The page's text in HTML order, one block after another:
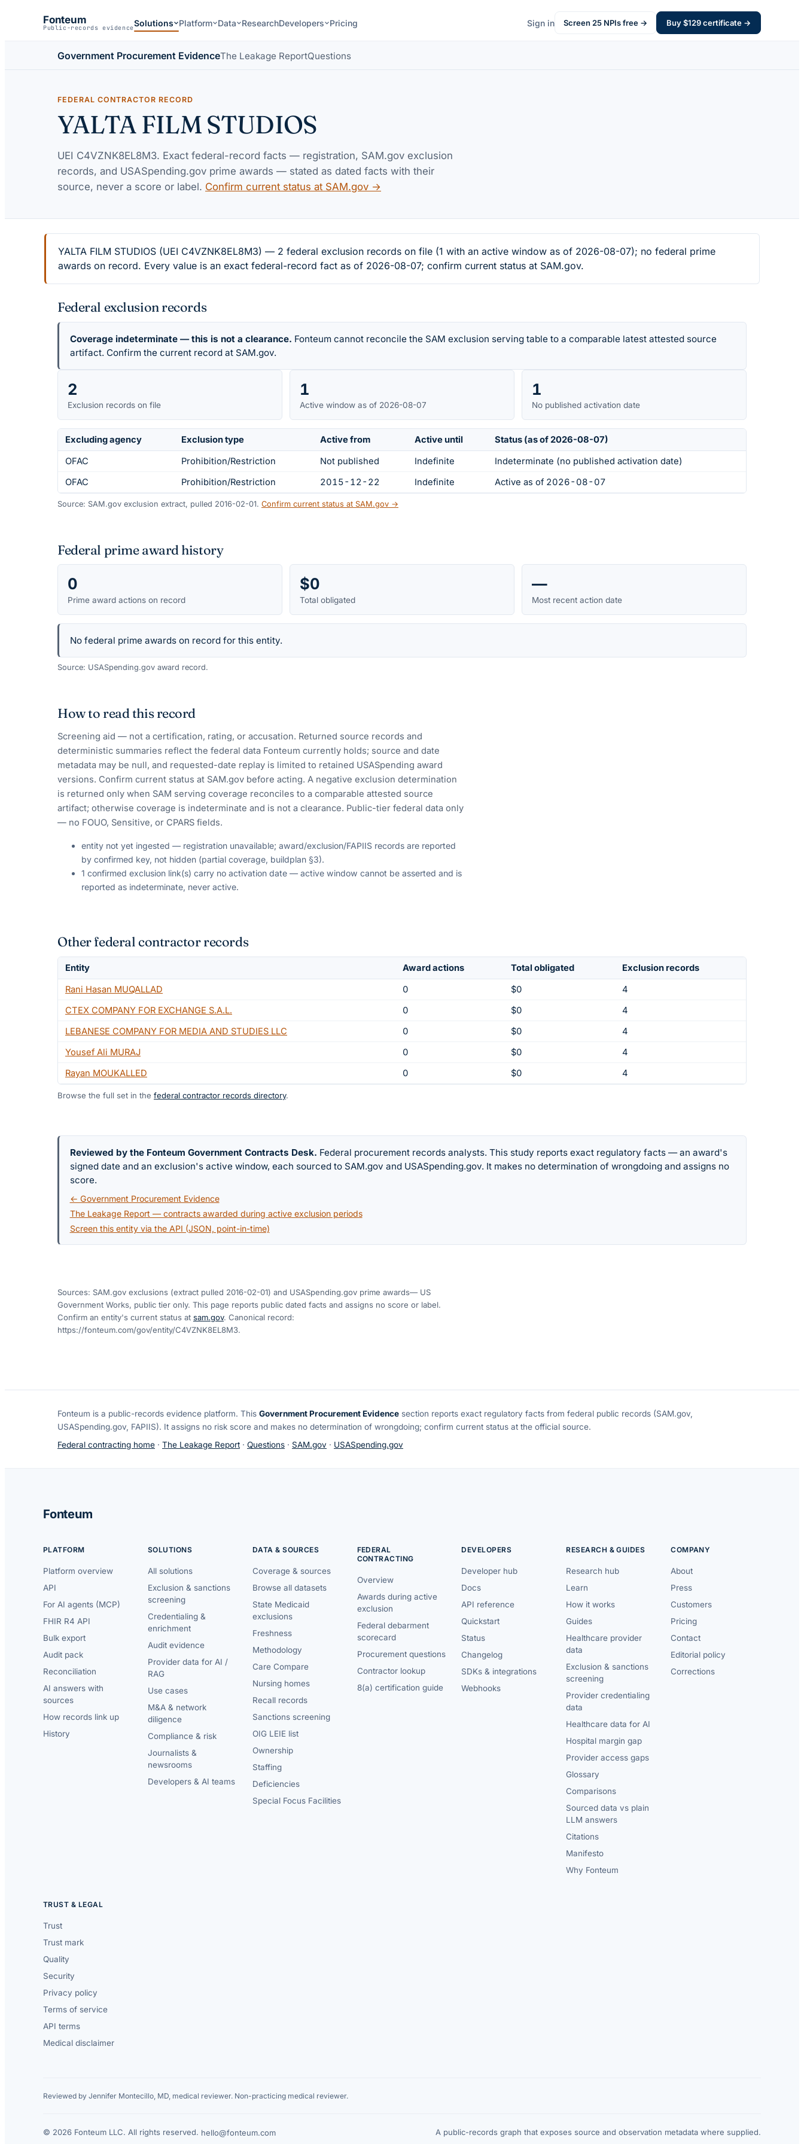
Fonteum
Public-records evidenceSolutions Platform Data ResearchDevelopers Pricing Sign in Screen 25 NPIs free → Buy $129certificate →
Government Procurement EvidenceThe Leakage ReportQuestions
FEDERAL CONTRACTOR RECORD
YALTA FILM STUDIOS
UEI C4VZNK8EL8M3. Exact federal-record facts — registration, SAM.gov exclusion
records, and USASpending.gov prime awards — stated as dated facts with their
source, never a score or label. Confirm current status at SAM.gov →
YALTA FILM STUDIOS (UEI C4VZNK8EL8M3) — 2 federal exclusion records on file (1 with an active window as of 2026-08-07); no federal prime
awards on record. Every value is an exact federal-record fact as of 2026-08-07; confirm current status at SAM.gov.
Federal exclusion records
Coverage indeterminate — this is not a clearance. Fonteum cannot reconcile the SAM exclusion serving table to a comparable latest attested source
artifact. Confirm the current record at SAM.gov.
2
Exclusion records on file
1
Active window as of 2026-08-07
1
No published activation date
Excluding agency Exclusion type Active from Active until
Status (as of 2026-08-07)
OFAC
Prohibition/Restriction Not published Indefinite
Indeterminate (no published activation date)
OFAC
Prohibition/Restriction 2015-12-22 Indefinite Active as of 2026-08-07
Source: SAM.gov exclusion extract, pulled 2016-02-01. Confirm current status at SAM.gov →
Federal prime award history
0
Prime award actions on record
$0
Total obligated
—
Most recent action date
No federal prime awards on record for this entity.
Source: USASpending.gov award record.
How to read this record
Screening aid — not a certification, rating, or accusation. Returned source records and
deterministic summaries reflect the federal data Fonteum currently holds; source and date
metadata may be null, and requested-date replay is limited to retained USASpending award
versions. Confirm current status at SAM.gov before acting. A negative exclusion determination
is returned only when SAM serving coverage reconciles to a comparable attested source
artifact; otherwise coverage is indeterminate and is not a clearance. Public-tier federal data only
— no FOUO, Sensitive, or CPARS fields.
entity not yet ingested — registration unavailable; award/exclusion/FAPIIS records are reported
by confirmed key, not hidden (partial coverage, buildplan §3).
1 confirmed exclusion link(s) carry no activation date — active window cannot be asserted and is
reported as indeterminate, never active.
Other federal contractor records
Entity Award actions Total obligated
Exclusion records
Rani Hasan MUQALLAD
0 $0
4
CTEX COMPANY FOR EXCHANGE S.A.L.
0 $0
4
LEBANESE COMPANY FOR MEDIA AND STUDIES LLC
0 $0
4
Yousef Ali MURAJ
0 $0
4
Rayan MOUKALLED
0 $0 4
Browse the full set in the federal contractor records directory.
Reviewed by the Fonteum Government Contracts Desk. Federal procurement records analysts. This study reports exact regulatory facts — an award's
signed date and an exclusion's active window, each sourced to SAM.gov and USASpending.gov. It makes no determination of wrongdoing and assigns no
score.
← Government Procurement Evidence
The Leakage Report — contracts awarded during active exclusion periods
Screen this entity via the API (JSON, point-in-time)
Sources: SAM.gov exclusions (extract pulled 2016-02-01) and USASpending.gov prime awards— US
Government Works, public tier only. This page reports public dated facts and assigns no score or label.
Confirm an entity's current status at sam.gov. Canonical record:
https://fonteum.com/gov/entity/C4VZNK8EL8M3.
Fonteum is a public-records evidence platform. This Government Procurement Evidence section reports exact regulatory facts from federal public records (SAM.gov,
USASpending.gov, FAPIIS). It assigns no risk score and makes no determination of wrongdoing; confirm current status at the official source.
Federal contracting home · The Leakage Report · Questions · SAM.gov · USASpending.gov
Fonteum
PLATFORM
Platform overview
API
For AI agents (MCP)
FHIR R4 API
Bulk export
Audit pack
Reconciliation
AI answers with
sources
How records link up
History
SOLUTIONS
All solutions
Exclusion & sanctions
screening
Credentialing &
enrichment
Audit evidence
Provider data for AI /
RAG
Use cases
M&A & network
diligence
Compliance & risk
Journalists &
newsrooms
Developers & AI teams
DATA & SOURCES
Coverage & sources
Browse all datasets
State Medicaid
exclusions
Freshness
Methodology
Care Compare
Nursing homes
Recall records
Sanctions screening
OIG LEIE list
Ownership
Staffing
Deficiencies
Special Focus Facilities
FEDERAL
CONTRACTING
Overview
Awards during active
exclusion
Federal debarment
scorecard
Procurement questions
Contractor lookup
8(a) certification guide
DEVELOPERS
Developer hub
Docs
API reference
Quickstart
Status
Changelog
SDKs & integrations
Webhooks
RESEARCH & GUIDES
Research hub
Learn
How it works
Guides
Healthcare provider
data
Exclusion & sanctions
screening
Provider credentialing
data
Healthcare data for AI
Hospital margin gap
Provider access gaps
Glossary
Comparisons
Sourced data vs plain
LLM answers
Citations
Manifesto
Why Fonteum
COMPANY
About
Press
Customers
Pricing
Contact
Editorial policy
Corrections
TRUST & LEGAL
Trust
Trust mark
Quality
Security
Privacy policy
Terms of service
API terms
Medical disclaimer
Reviewed by Jennifer Montecillo, MD, medical reviewer. Non-practicing medical reviewer.
© 2026 Fonteum LLC. All rights reserved. hello@fonteum.com A public-records graph that exposes source and observation metadata where supplied.